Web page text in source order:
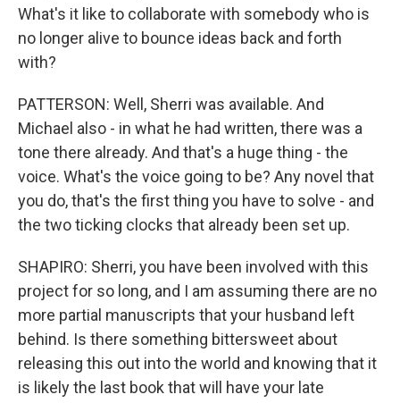
What's it like to collaborate with somebody who is
no longer alive to bounce ideas back and forth
with?
PATTERSON: Well, Sherri was available. And
Michael also - in what he had written, there was a
tone there already. And that's a huge thing - the
voice. What's the voice going to be? Any novel that
you do, that's the first thing you have to solve - and
the two ticking clocks that already been set up.
SHAPIRO: Sherri, you have been involved with this
project for so long, and I am assuming there are no
more partial manuscripts that your husband left
behind. Is there something bittersweet about
releasing this out into the world and knowing that it
is likely the last book that will have your late